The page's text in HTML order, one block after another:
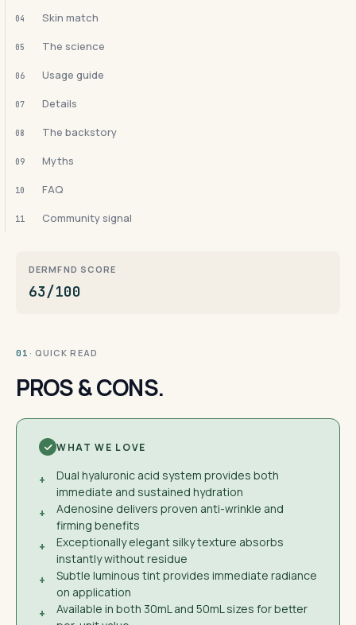
04 Skin match
05 The science
06 Usage guide
07 Details
08 The backstory
09 Myths
10 FAQ
11 Community signal
DERMFND SCORE
63/100
01 · QUICK READ
PROS & CONS.
WHAT WE LOVE
+
Dual hyaluronic acid system provides both
immediate and sustained hydration
+
Adenosine delivers proven anti-wrinkle and
firming benefits
+
Exceptionally elegant silky texture absorbs
instantly without residue
+
Subtle luminous tint provides immediate radiance
on application
+
Available in both 30mL and 50mL sizes for better